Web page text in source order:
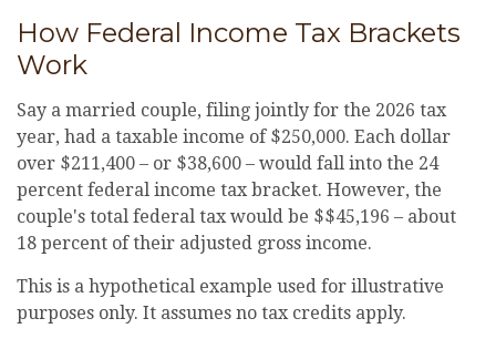
How Federal Income Tax Brackets
Work
Say a married couple, filing jointly for the 2026 tax
year, had a taxable income of $250,000. Each dollar
over $211,400 – or $38,600 – would fall into the 24
percent federal income tax bracket. However, the
couple's total federal tax would be $$45,196 – about
18 percent of their adjusted gross income.
This is a hypothetical example used for illustrative
purposes only. It assumes no tax credits apply.